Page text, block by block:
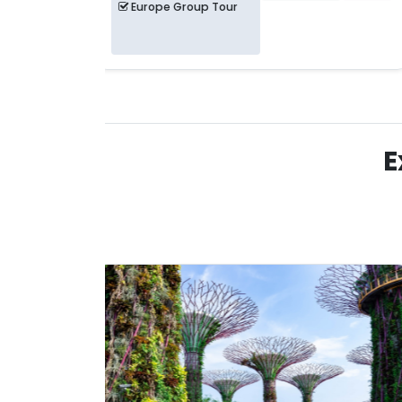
Europe Group Tour